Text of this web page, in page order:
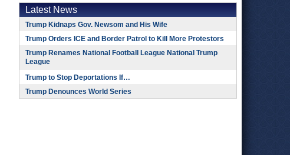
Latest News
Trump Kidnaps Gov. Newsom and His Wife
Trump Orders ICE and Border Patrol to Kill More Protestors
Trump Renames National Football League National Trump
League
Trump to Stop Deportations If…
Trump Denounces World Series